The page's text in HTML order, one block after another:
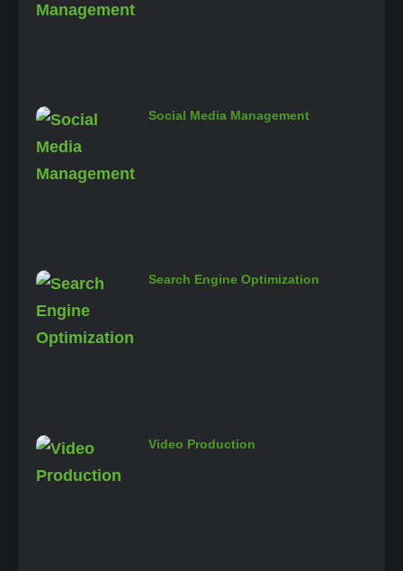
Social Media Management
Search Engine Optimization
Video Production